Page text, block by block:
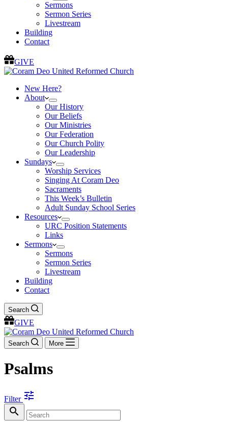
Sermons
Sermon Series
Livestream
Building
Contact
GIVE
New Here?
About
Our History
Our Beliefs
Our Ministries
Our Federation
Our Church Polity
Our Leadership
Sundays
Worship Services
Singing At Coram Deo
Sacraments
This Week’s Bulletin
Adult Sunday School Series
Resources
URC Position Statements
Links
Sermons
Sermons
Sermon Series
Livestream
Building
Contact
Search
GIVE
Search More
Psalms
Filter tune
search